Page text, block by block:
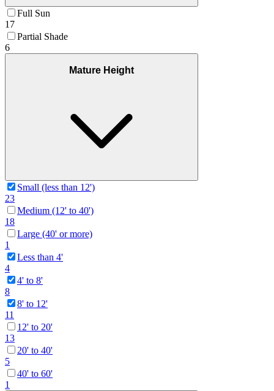
Full Sun
17
Partial Shade
6
Mature Height
Small (less than 12')
23
Medium (12' to 40')
18
Large (40' or more)
1
Less than 4'
4
4' to 8'
8
8' to 12'
11
12' to 20'
13
20' to 40'
5
40' to 60'
1